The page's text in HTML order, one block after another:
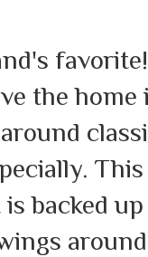
the
backed